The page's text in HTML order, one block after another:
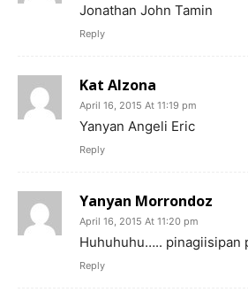
Jonathan John Tamin
Reply
Kat Alzona
April 16, 2015 At 11:19 pm
Yanyan Angeli Eric
Reply
Yanyan Morrondoz
April 16, 2015 At 11:20 pm
Huhuhuhu….. pinagiisipan
Reply